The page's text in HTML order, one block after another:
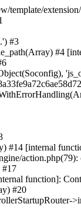
template/
#3
#4
#14 [internal
#17
function]:
#20